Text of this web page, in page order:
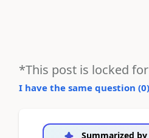
*This post is locked
I have the same question (0)
Summarized by